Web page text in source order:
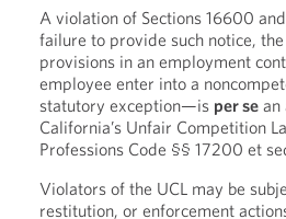
A violation of Sections 16600
failure to provide such notice,
provisions in an employment
employee enter into a
statutory exception—is per se an
California’s Unfair Competition
Professions Code §§ 17200 et
Violators of the UCL may be
restitution, or enforcement